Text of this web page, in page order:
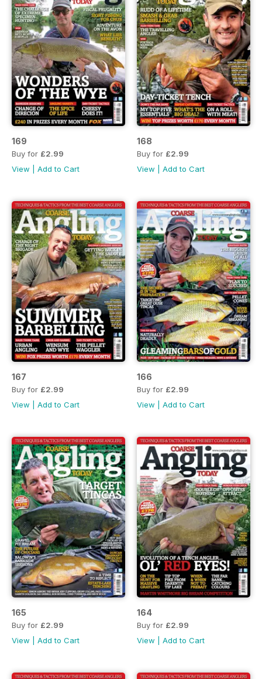
169
Buy for £2.99
View
Add to Cart
168
Buy for £2.99
View
Add to Cart
167
Buy for £2.99
View
Add to Cart
166
Buy for £2.99
View
Add to Cart
165
Buy for £2.99
View
Add to Cart
164
Buy for £2.99
View
Add to Cart